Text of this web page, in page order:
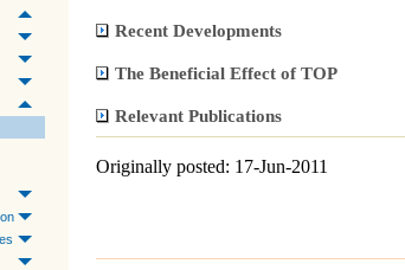
Recent Developments
The Beneficial Effect of TOP
Relevant Publications
Originally posted: 17-Jun-2011